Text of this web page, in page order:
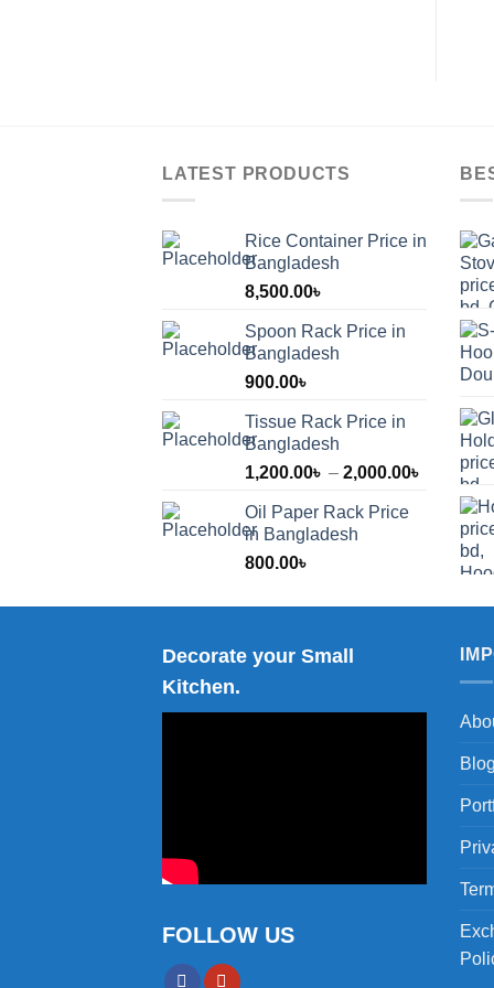
LATEST PRODUCTS
Rice Container Price in
Bangladesh
8,500.00৳
Spoon Rack Price in
Bangladesh
900.00৳
Tissue Rack Price in
Bangladesh
1,200.00৳ – 2,000.00৳
Price
range:
through
Oil Paper Rack Price
in Bangladesh
800.00৳
Decorate your Small
Kitchen.
FOLLOW US